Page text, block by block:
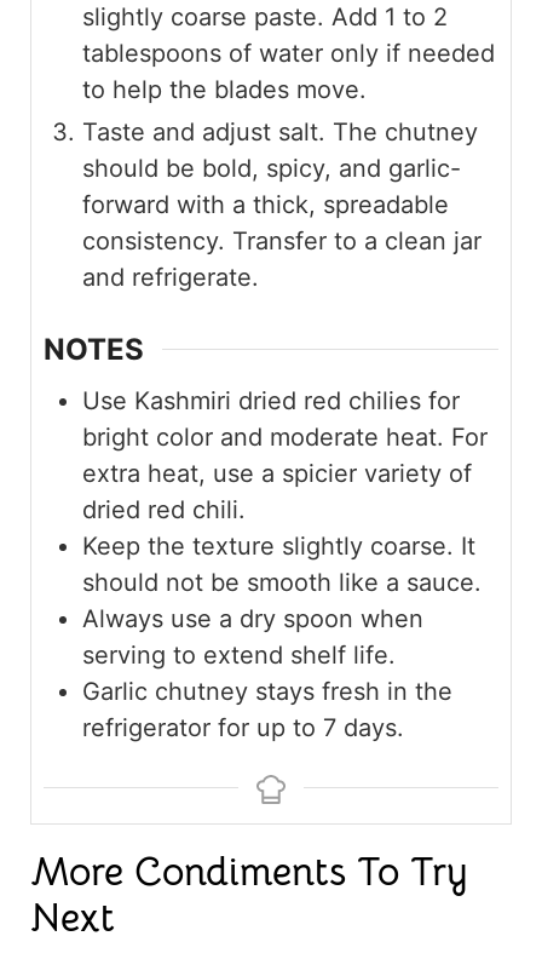
slightly coarse paste. Add 1 to 2
tablespoons of water only if needed
to help the blades move.
Taste and adjust salt. The chutney
should be bold, spicy, and garlic-
forward with a thick, spreadable
consistency. Transfer to a clean jar
and refrigerate.
NOTES
Use Kashmiri dried red chilies for
bright color and moderate heat. For
extra heat, use a spicier variety of
dried red chili.
Keep the texture slightly coarse. It
should not be smooth like a sauce.
Always use a dry spoon when
serving to extend shelf life.
Garlic chutney stays fresh in the
refrigerator for up to 7 days.
More Condiments To Try
Next